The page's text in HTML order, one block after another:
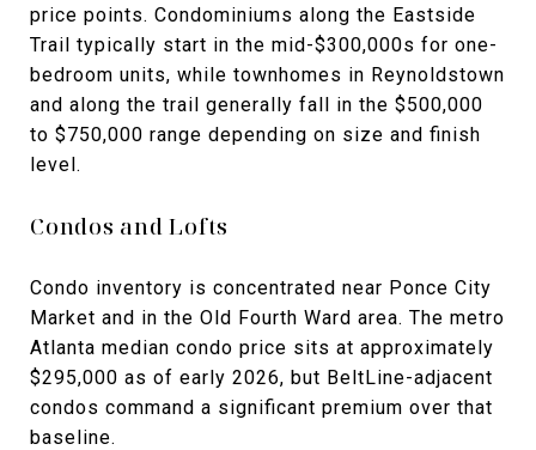
price points. Condominiums along the Eastside
Trail typically start in the mid-$300,000s for one-
bedroom units, while townhomes in Reynoldstown
and along the trail generally fall in the $500,000
to $750,000 range depending on size and finish
level.
Condos and Lofts
Condo inventory is concentrated near Ponce City
Market and in the Old Fourth Ward area. The metro
Atlanta median condo price sits at approximately
$295,000 as of early 2026, but BeltLine-adjacent
condos command a significant premium over that
baseline.